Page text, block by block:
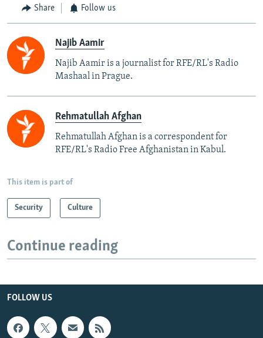
Share Follow us
Najib Aamir
Najib Aamir is a journalist for RFE/RL's Radio
Mashaal in Prague.
Rehmatullah Afghan
Rehmatullah Afghan is a correspondent for
RFE/RL's Radio Free Afghanistan in Kabul.
This item is part of
Security Culture
Continue reading
FOLLOW US